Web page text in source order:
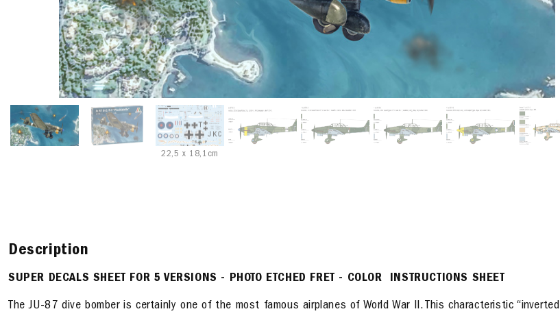
22,5 x 18,1cm
Description
SUPER DECALS SHEET FOR 5 VERSIONS - PHOTO ETCHED FRET - COLOR INSTRUCTIONS SHEET
The JU-87 dive bomber is certainly one of the most famous airplanes of World War II. This characteristic “inverted